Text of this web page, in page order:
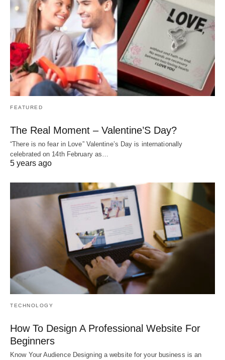
FEATURED
The Real Moment – Valentine’S Day?
“There is no fear in Love” Valentine’s Day is internationally
celebrated on 14th February as…
5 years ago
TECHNOLOGY
How To Design A Professional Website For
Beginners
Know Your Audience Designing a website for your business is an